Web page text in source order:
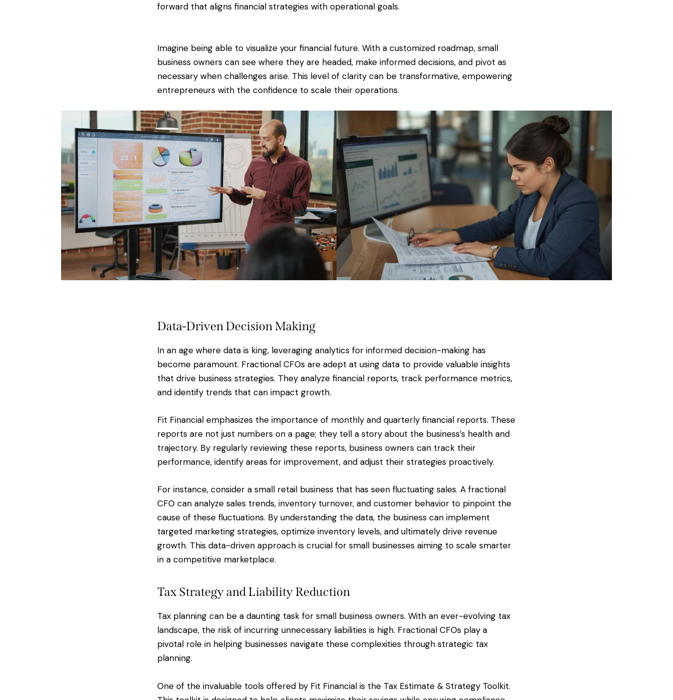
forward that aligns financial strategies with operational goals.
Imagine being able to visualize your financial future. With a customized roadmap, small
business owners can see where they are headed, make informed decisions, and pivot as
necessary when challenges arise. This level of clarity can be transformative, empowering
entrepreneurs with the confidence to scale their operations.
Data-Driven Decision Making
In an age where data is king, leveraging analytics for informed decision-making has
become paramount. Fractional CFOs are adept at using data to provide valuable insights
that drive business strategies. They analyze financial reports, track performance metrics,
and identify trends that can impact growth.
Fit Financial emphasizes the importance of monthly and quarterly financial reports. These
reports are not just numbers on a page; they tell a story about the business’s health and
trajectory. By regularly reviewing these reports, business owners can track their
performance, identify areas for improvement, and adjust their strategies proactively.
For instance, consider a small retail business that has seen fluctuating sales. A fractional
CFO can analyze sales trends, inventory turnover, and customer behavior to pinpoint the
cause of these fluctuations. By understanding the data, the business can implement
targeted marketing strategies, optimize inventory levels, and ultimately drive revenue
growth. This data-driven approach is crucial for small businesses aiming to scale smarter
in a competitive marketplace.
Tax Strategy and Liability Reduction
Tax planning can be a daunting task for small business owners. With an ever-evolving tax
landscape, the risk of incurring unnecessary liabilities is high. Fractional CFOs play a
pivotal role in helping businesses navigate these complexities through strategic tax
planning.
One of the invaluable tools offered by Fit Financial is the Tax Estimate & Strategy Toolkit.